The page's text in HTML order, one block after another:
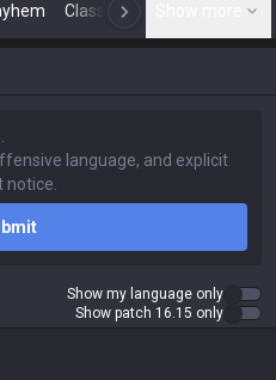
Classic N
Show my language only
Show patch 16.15 only